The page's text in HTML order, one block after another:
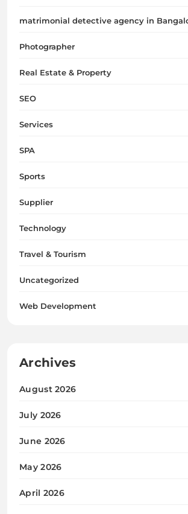
matrimonial detective agency in
Photographer
Real Estate & Property
SEO
Services
SPA
Sports
Supplier
Technology
Travel & Tourism
Uncategorized
Web Development
Archives
August 2026
July 2026
June 2026
May 2026
April 2026